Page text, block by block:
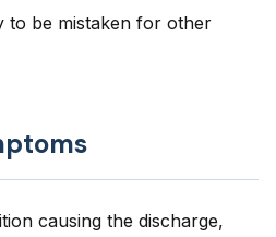
to be mistaken for other
causing the discharge,